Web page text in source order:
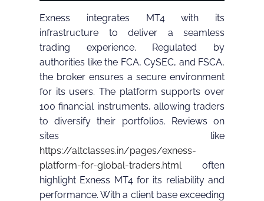
Exness integrates MT4 with its
infrastructure to deliver a seamless
trading experience. Regulated by
authorities like the FCA, CySEC, and FSCA,
the broker ensures a secure environment
for its users. The platform supports over
100 financial instruments, allowing traders
to diversify their portfolios. Reviews on
sites like
https://altclasses.in/pages/exness-
platform-for-global-traders.html often
highlight Exness MT4 for its reliability and
performance. With a client base exceeding